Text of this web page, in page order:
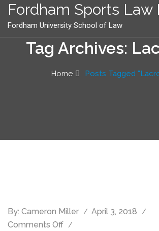
content
Fordham Sports Law
Fordham University School of Law
Tag Archives:
Home Posts Tagged
By: Cameron Miller
April 3, 2018
Comments Off